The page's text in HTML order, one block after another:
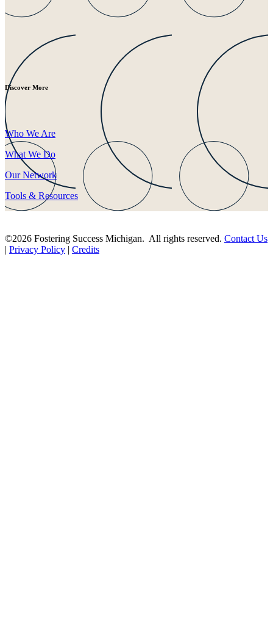
Discover More
Who We Are
What We Do
Our Network
Tools & Resources
©2026 Fostering Success Michigan. All rights reserved. Contact Us
| Privacy Policy | Credits